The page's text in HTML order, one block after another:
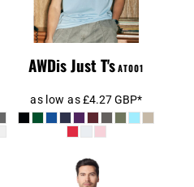
AWDis Just T's AT001
as low as£4.27GBP*